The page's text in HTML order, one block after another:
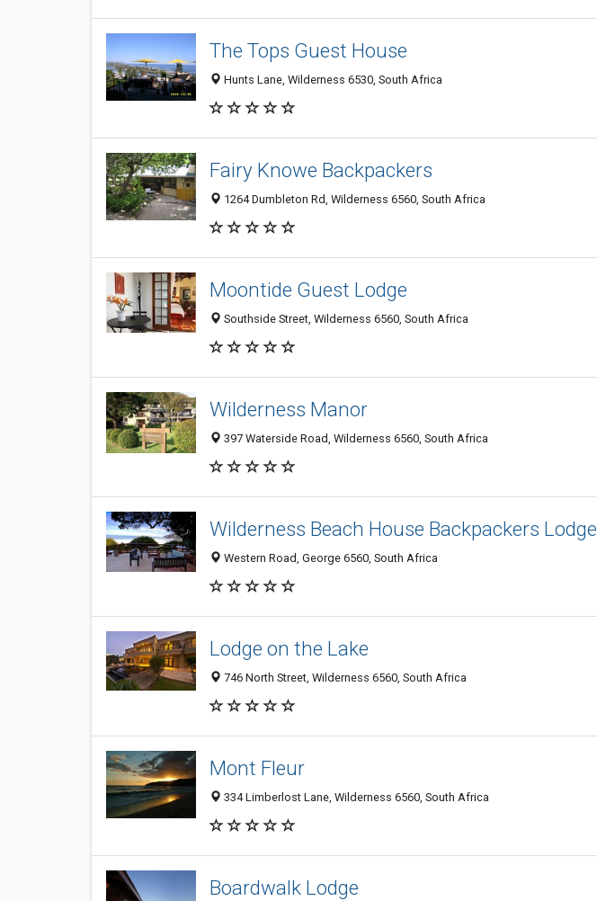
The Tops Guest House
Hunts Lane, Wilderness 6530, South Africa
Fairy Knowe Backpackers
1264 Dumbleton Rd, Wilderness 6560, South Africa
Moontide Guest Lodge
Southside Street, Wilderness 6560, South Africa
Wilderness Manor
397 Waterside Road, Wilderness 6560, South Africa
Wilderness Beach House Backpackers Lodge
Western Road, George 6560, South Africa
Lodge on the Lake
746 North Street, Wilderness 6560, South Africa
Mont Fleur
334 Limberlost Lane, Wilderness 6560, South Africa
Boardwalk Lodge